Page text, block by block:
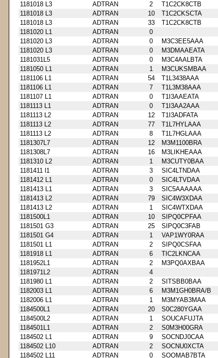
1181018 L3
ADTRAN 2
T1C2CK8CTB
1181018 L3
ADTRAN 10
T1C2CKSCTA
1181018 L3
ADTRAN 33
T1C2CK8CTB
1181020 L1
ADTRAN
0
1181020 L3
ADTRAN 0
M3C3EE5AAA
1181020 L3
ADTRAN 0
M3DMAAEATA
1181031L5
ADTRAN 0
M3C4AALBTA
1181050 L1
ADTRAN 1
M3CUKSMBAA
1181106 L1
ADTRAN 54
T1L3438AAA
1181106 L1
ADTRAN 7
T1L3M38AAA
1181107 L1
ADTRAN 0
T1I3AAEATA
1181113 L1
ADTRAN 0
T1I3AA2AAA
1181113 L2
ADTRAN 12
T1I3ADFATA
1181113 L2
ADTRAN 77
T1L7HYLAAA
1181113 L2
ADTRAN 8
T1L7HGLAAA
1181307L7
ADTRAN 12
M3M1100BRA
1181308L7
ADTRAN 16
M3LIKHEAAA
1181310 L2
ADTRAN 1
M3CUTY0BAA
1181411 l1
ADTRAN 3
SIC4LTNDAA
1181412 L1
ADTRAN 0
SIC4LTVDAA
1181413 L1
ADTRAN 3
SIC5AAAAAA
1181413 L2
ADTRAN 79
SIC4W3XDAA
1181413 L2
ADTRAN 1
SIC4WTXDAA
1181500L1
ADTRAN 10
SIPQ0CPFAA
1181501 G3
ADTRAN 25
SIPQ0C3FAB
1181501 G4
ADTRAN 1
VAP1WY0RAA
1181501 L1
ADTRAN 2
SIPQ0CSFAA
1181918 L1
ADTRAN 6
TIC2LKNCAA
1181952L1
ADTRAN 2
M3PQ0AXBAA
1181971L2
ADTRAN
4
1181980 L1
ADTRAN 2
SITSBB0BAA
1182003 L1
ADTRAN 6
M3M1GH0BRA/B
1182006 L1
ADTRAN 1
M3MYAB3MAA
1184500L1
ADTRAN 20
S0C280YGAA
1184500L2
ADTRAN 1
SOUCAFUJTA
1184501L1
ADTRAN 2
S0M3H00GRA
1184502 L1
ADTRAN 9
SOCNDJ0CAA
1184502 L10
ADTRAN 2
SOCNU0XCTA
1184502 L11
ADTRAN 0 SOOMAB7BTA